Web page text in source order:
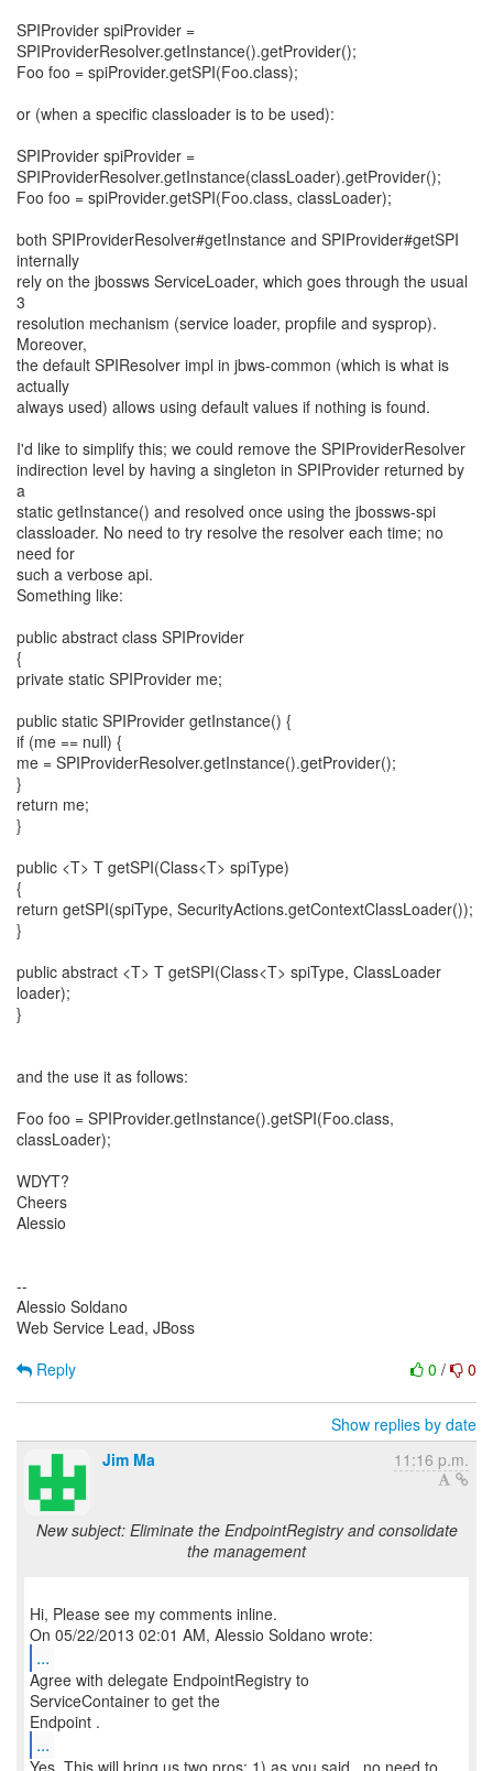
SPIProvider spiProvider =
SPIProviderResolver.getInstance().getProvider();
Foo foo = spiProvider.getSPI(Foo.class);
or (when a specific classloader is to be used):
SPIProvider spiProvider =
SPIProviderResolver.getInstance(classLoader).getProvider();
Foo foo = spiProvider.getSPI(Foo.class, classLoader);
both SPIProviderResolver#getInstance and SPIProvider#getSPI
internally
rely on the jbossws ServiceLoader, which goes through the usual
3
resolution mechanism (service loader, propfile and sysprop).
Moreover,
the default SPIResolver impl in jbws-common (which is what is
actually
always used) allows using default values if nothing is found.
I'd like to simplify this; we could remove the SPIProviderResolver
indirection level by having a singleton in SPIProvider returned by
a
static getInstance() and resolved once using the jbossws-spi
classloader. No need to try resolve the resolver each time; no
need for
such a verbose api.
Something like:
public abstract class SPIProvider
{
private static SPIProvider me;
public static SPIProvider getInstance() {
if (me == null) {
me = SPIProviderResolver.getInstance().getProvider();
}
return me;
}
public <T> T getSPI(Class<T> spiType)
{
return getSPI(spiType, SecurityActions.getContextClassLoader());
}
public abstract <T> T getSPI(Class<T> spiType, ClassLoader
loader);
}
and the use it as follows:
Foo foo = SPIProvider.getInstance().getSPI(Foo.class,
classLoader);
WDYT?
Cheers
Alessio
--
Alessio Soldano
Web Service Lead, JBoss
0 / 0
Reply
Show replies by date
Jim Ma
11:16 p.m.
New subject: Eliminate the EndpointRegistry and consolidate
the management
Hi, Please see my comments inline.
...
Agree with delegate EndpointRegistry to
ServiceContainer to get the
...
Yes. This will bring us two pros: 1) as you said , no need to